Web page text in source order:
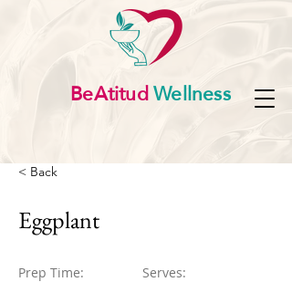
BeAtitudWellness
< Back
Eggplant
Prep Time: Serves: